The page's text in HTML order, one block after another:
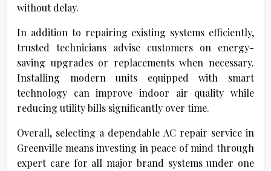
without delay.
In addition to repairing existing systems efficiently,
trusted technicians advise customers on energy-
saving upgrades or replacements when necessary.
Installing modern units equipped with smart
technology can improve indoor air quality while
reducing utility bills significantly over time.
Overall, selecting a dependable AC repair service in
Greenville means investing in peace of mind through
expert care for all major brand systems under one